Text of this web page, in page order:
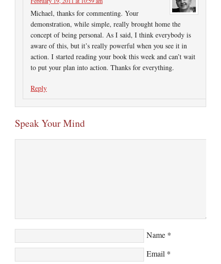
Michael, thanks for commenting. Your
demonstration, while simple, really brought home the
concept of being personal. As I said, I think everybody is
aware of this, but it’s really powerful when you see it in
action. I started reading your book this week and can’t wait
to put your plan into action. Thanks for everything.
Reply
Speak Your Mind
Name *
Email *